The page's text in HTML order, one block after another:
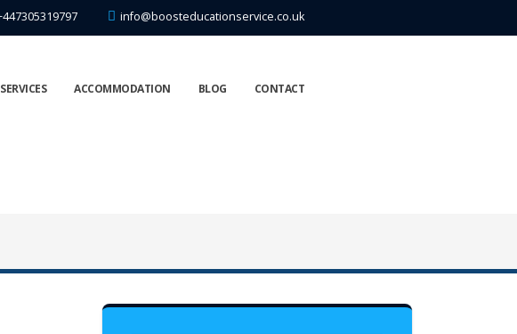
info@boosteducationservice.co.uk
ACCOMMODATION BLOG CONTACT